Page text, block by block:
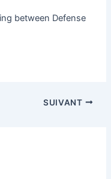
between Defense
SUIVANT